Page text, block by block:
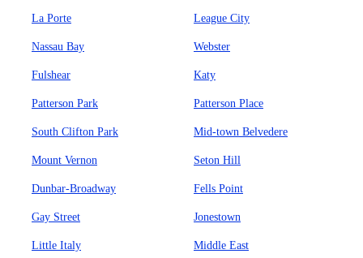
La Porte League City
Nassau Bay Webster
Fulshear Katy
Patterson Park Patterson Place
South Clifton Park Mid-town Belvedere
Mount Vernon Seton Hill
Dunbar-Broadway Fells Point
Gay Street Jonestown
Little Italy Middle East